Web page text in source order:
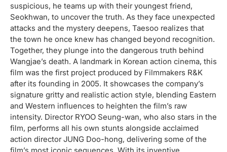
suspicious, he teams up with their youngest friend,
Seokhwan, to uncover the truth. As they face unexpected
attacks and the mystery deepens, Taesoo realizes that
the town he once knew has changed beyond recognition.
Together, they plunge into the dangerous truth behind
Wangjae’s death. A landmark in Korean action cinema, this
film was the first project produced by Filmmakers R&K
after its founding in 2005. It showcases the company’s
signature gritty and realistic action style, blending Eastern
and Western influences to heighten the film’s raw
intensity. Director RYOO Seung-wan, who also stars in the
film, performs all his own stunts alongside acclaimed
action director JUNG Doo-hong, delivering some of the
film’s most iconic sequences. With its inventive